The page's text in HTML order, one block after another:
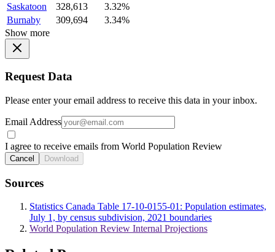
Saskatoon
328,613
3.32%
Burnaby
309,694
3.34%
Show more
Request Data
Please enter your email address to receive this data in your inbox.
Email Address
I agree to receive emails from World Population Review
Cancel Download
Sources
Statistics Canada Table 17-10-0155-01: Population estimates,
July 1, by census subdivision, 2021 boundaries
World Population Review Internal Projections